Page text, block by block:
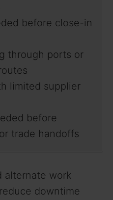
before close-in
through ports or
limited supplier
before
trade handoffs
alternate work
downtime